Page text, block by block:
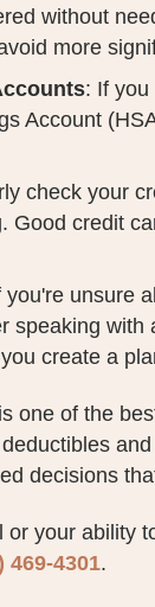
without
more
: If
Account
check your
Good credit
you're unsure
speaking
create a
one of the
decisions
your ability
469-4301.